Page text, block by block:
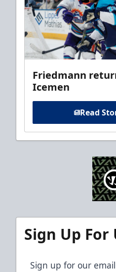
Friedmann
Icemen
Read
Sign Up For
Sign up for our